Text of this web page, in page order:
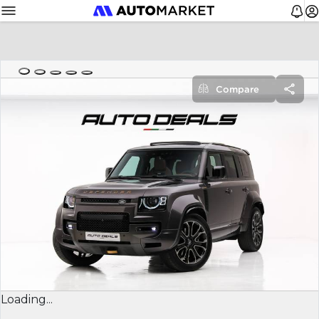
Loading...
Compare